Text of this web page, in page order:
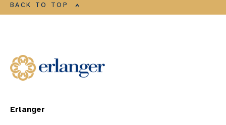
BACK TO TOP
Erlanger